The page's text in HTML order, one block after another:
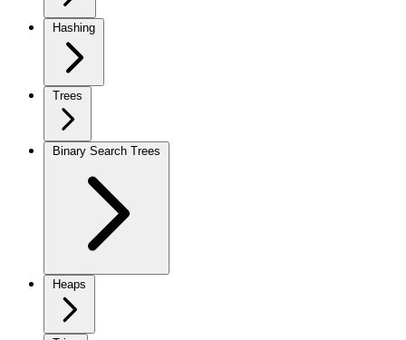
Hashing
Trees
Binary Search Trees
Heaps